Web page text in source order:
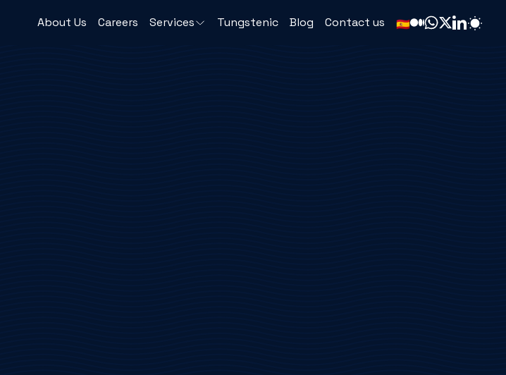
About Us Careers Services Tungstenic Blog Contact us 🇪🇸